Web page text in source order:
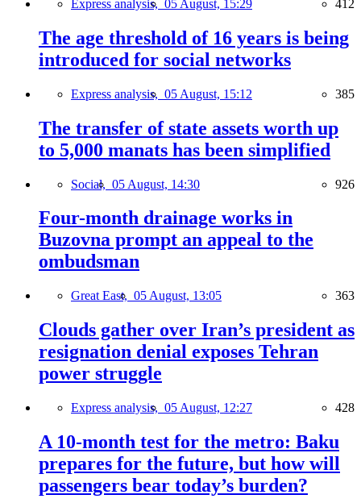
Express analysis, 05 August, 15:29 412
The age threshold of 16 years is being
introduced for social networks
Express analysis, 05 August, 15:12 385
The transfer of state assets worth up
to 5,000 manats has been simplified
Social, 05 August, 14:30 926
Four-month drainage works in
Buzovna prompt an appeal to the
ombudsman
Great East, 05 August, 13:05 363
Clouds gather over Iran’s president as
resignation denial exposes Tehran
power struggle
Express analysis, 05 August, 12:27 428
A 10-month test for the metro: Baku
prepares for the future, but how will
passengers bear today’s burden?